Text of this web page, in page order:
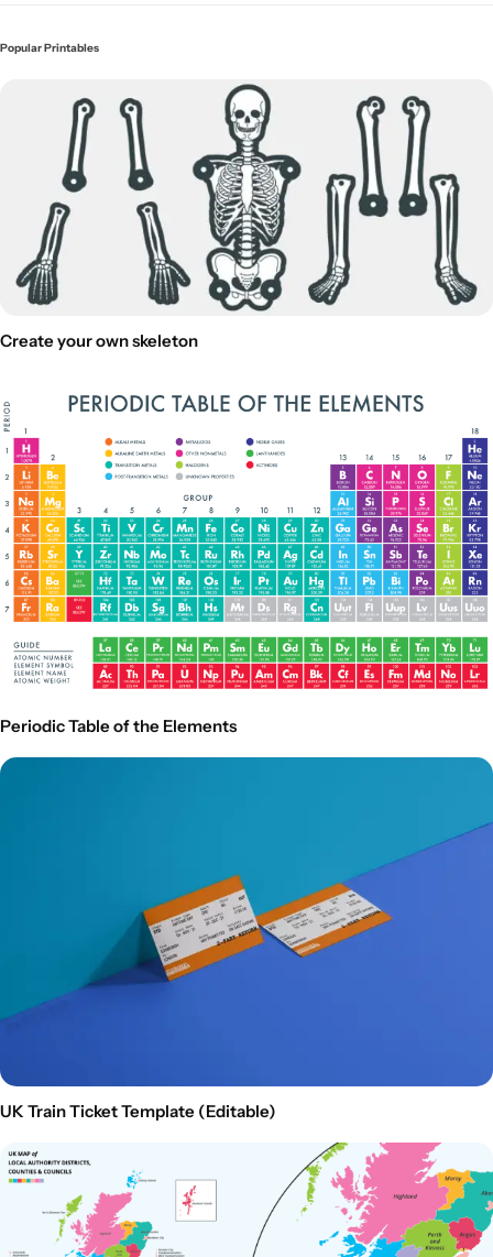
Popular Printables
Create your own skeleton
Periodic Table of the Elements
UK Train Ticket Template (Editable)